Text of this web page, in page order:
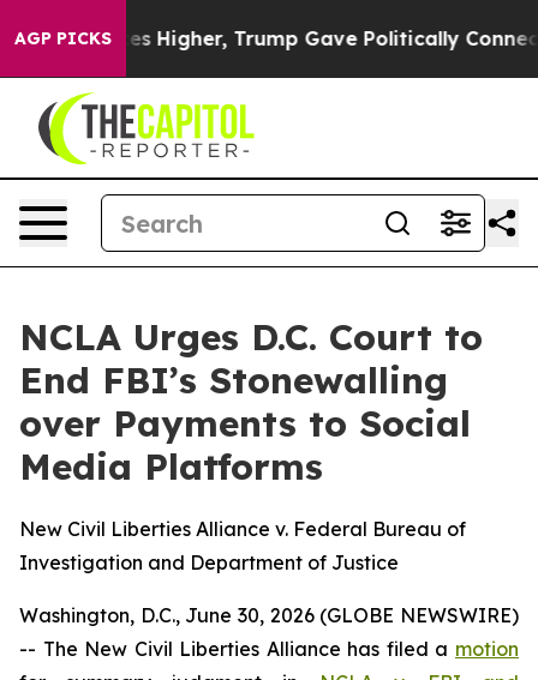
AGP PICKS
oil Prices Higher, Trump Gave Politically
NCLA Urges D.C. Court to
End FBI’s Stonewalling
over Payments to Social
Media Platforms
New Civil Liberties Alliance v. Federal Bureau of
Investigation and Department of Justice
Washington, D.C., June 30, 2026 (GLOBE NEWSWIRE)
-- The New Civil Liberties Alliance has filed a motion